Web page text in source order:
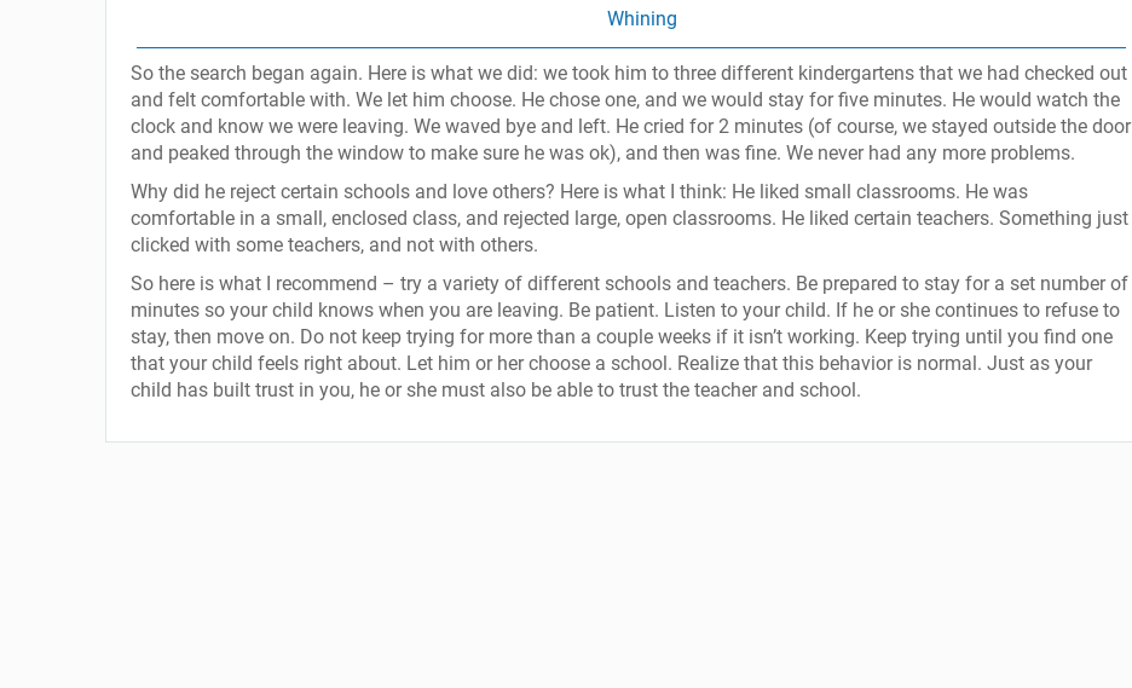
Whining
So the search began again. Here is what we did: we took him to three different kindergartens that we had checked out
and felt comfortable with. We let him choose. He chose one, and we would stay for five minutes. He would watch the
clock and know we were leaving. We waved bye and left. He cried for 2 minutes (of course, we stayed outside the door
and peaked through the window to make sure he was ok), and then was fine. We never had any more problems.
Why did he reject certain schools and love others? Here is what I think: He liked small classrooms. He was
comfortable in a small, enclosed class, and rejected large, open classrooms. He liked certain teachers. Something just
clicked with some teachers, and not with others.
So here is what I recommend – try a variety of different schools and teachers. Be prepared to stay for a set number of
minutes so your child knows when you are leaving. Be patient. Listen to your child. If he or she continues to refuse to
stay, then move on. Do not keep trying for more than a couple weeks if it isn’t working. Keep trying until you find one
that your child feels right about. Let him or her choose a school. Realize that this behavior is normal. Just as your
child has built trust in you, he or she must also be able to trust the teacher and school.